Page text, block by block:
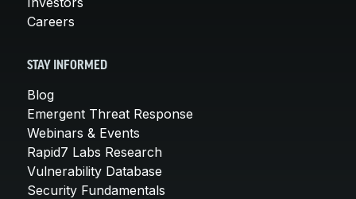
Careers
STAY INFORMED
Blog
Emergent Threat Response
Webinars & Events
Rapid7 Labs Research
Vulnerability Database
Security Fundamentals